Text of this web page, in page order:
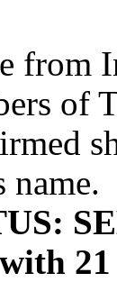
from
of
name.